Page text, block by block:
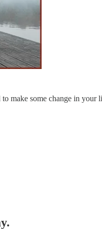
make some change in